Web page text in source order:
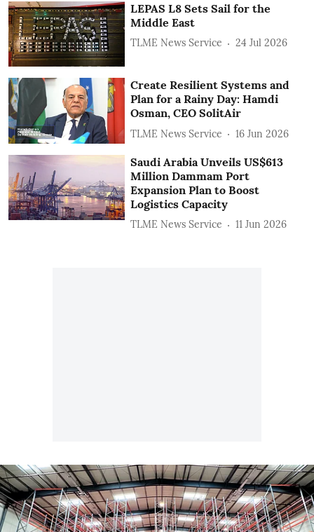
LEPAS L8 Sets Sail for the
Middle East
TLME News Service 24 Jul 2026
Create Resilient Systems and
Plan for a Rainy Day: Hamdi
Osman, CEO SolitAir
TLME News Service 16 Jun 2026
Saudi Arabia Unveils US$613
Million Dammam Port
Expansion Plan to Boost
Logistics Capacity
TLME News Service 11 Jun 2026